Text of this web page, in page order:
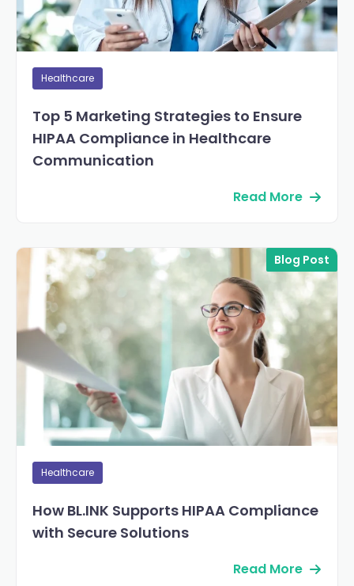
Healthcare
Top 5 Marketing Strategies to Ensure
HIPAA Compliance in Healthcare
Communication
Read More
Blog Post
Healthcare
How BL.INK Supports HIPAA Compliance
with Secure Solutions
Read More